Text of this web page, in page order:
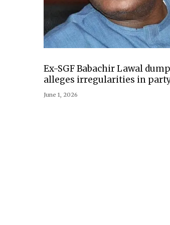
Ex-SGF Babachir Lawal
alleges irregularities in
June 1, 2026